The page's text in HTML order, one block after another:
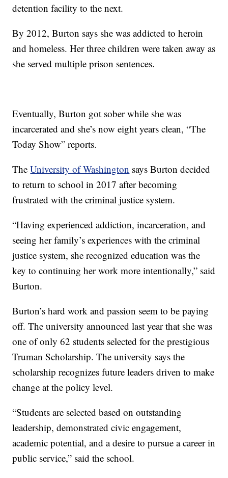
detention facility to the next.
By 2012, Burton says she was addicted to heroin
and homeless. Her three children were taken away as
she served multiple prison sentences.
Eventually, Burton got sober while she was
incarcerated and she’s now eight years clean, “The
Today Show” reports.
TheUniversity of Washington says Burton decided
to return to school in 2017 after becoming
frustrated with the criminal justice system.
“Having experienced addiction, incarceration, and
seeing her family’s experiences with the criminal
justice system, she recognized education was the
key to continuing her work more intentionally,” said
Burton.
Burton’s hard work and passion seem to be paying
off. The university announced last year that she was
one of only 62 students selected for the prestigious
Truman Scholarship. The university says the
scholarship recognizes future leaders driven to make
change at the policy level.
“Students are selected based on outstanding
leadership, demonstrated civic engagement,
academic potential, and a desire to pursue a career in
public service,” said the school.